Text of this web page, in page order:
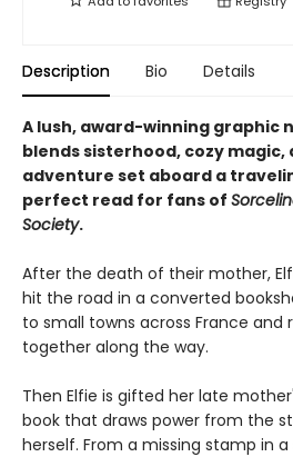
Description Bio Details
A lush, award-winning graphic
blends sisterhood, cozy
adventure set aboard a
perfect read for fans of
Society.
After the death of their mother,
hit the road in a converted
to small towns across France and
together along the way.
Then Elfie is gifted her late
book that draws power from the
herself. From a missing stamp in